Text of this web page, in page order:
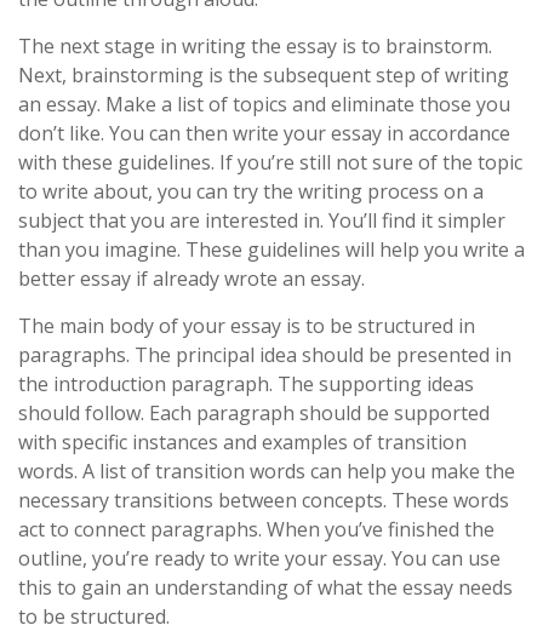
The next stage in writing the essay is to brainstorm.
Next, brainstorming is the subsequent step of writing
an essay. Make a list of topics and eliminate those you
don’t like. You can then write your essay in accordance
with these guidelines. If you’re still not sure of the topic
to write about, you can try the writing process on a
subject that you are interested in. You’ll find it simpler
than you imagine. These guidelines will help you write a
better essay if already wrote an essay.
The main body of your essay is to be structured in
paragraphs. The principal idea should be presented in
the introduction paragraph. The supporting ideas
should follow. Each paragraph should be supported
with specific instances and examples of transition
words. A list of transition words can help you make the
necessary transitions between concepts. These words
act to connect paragraphs. When you’ve finished the
outline, you’re ready to write your essay. You can use
this to gain an understanding of what the essay needs
to be structured.